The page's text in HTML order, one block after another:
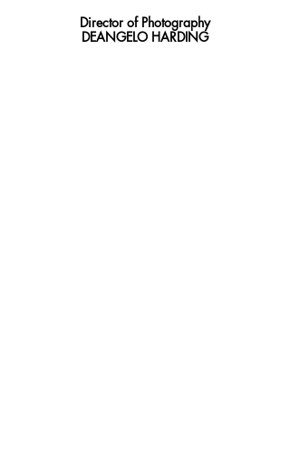
Director of Photography
DEANGELO HARDING